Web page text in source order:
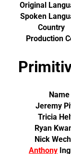
Original
Spoken
Country
Production
Name
Jeremy
Tricia
Ryan
Nick
Anthony